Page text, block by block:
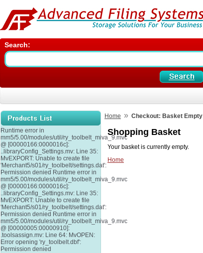
Search:
Runtime error in
mm5/5.00/modules/util/ry_toolbelt_miva_9.mvc
@ [00000166:0000016c]:
..libraryConfig_Settings.mv: Line 35:
MvEXPORT: Unable to create file
'Merchant5/s01/ry_toolbelt/settings.dat':
Permission denied Runtime error in
mm5/5.00/modules/util/ry_toolbelt_miva_9.mvc
@ [00000166:0000016c]:
..libraryConfig_Settings.mv: Line 35:
MvEXPORT: Unable to create file
'Merchant5/s01/ry_toolbelt/settings.dat':
Permission denied Runtime error in
mm5/5.00/modules/util/ry_toolbelt_miva_9.mvc
@ [00000005:00000910]:
.toolsassign.mv: Line 64: MvOPEN:
Error opening 'ry_toolbelt.dbf':
Permission denied
Home » Checkout: Basket Empty
Shopping Basket
Your basket is currently empty.
Home